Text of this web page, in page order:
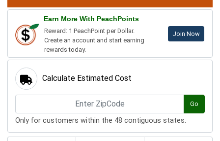
Earn More With PeachPoints
Reward: 1 PeachPoint per Dollar.
Create an account and start earning
rewards today.
Join Now
Calculate Estimated Cost
Go
Only for customers within the 48 contiguous states.